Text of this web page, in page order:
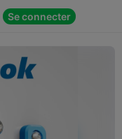
Se connecter